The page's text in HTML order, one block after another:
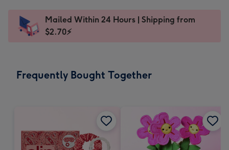
x
185
Dimensions:
205
Sent
instantly
Mailed Within 24 Hours | Shipping from
$2.70⚡
Frequently Bought Together